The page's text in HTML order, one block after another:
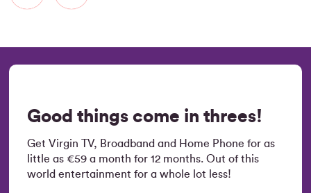
Good things come in threes!
Get Virgin TV, Broadband and Home Phone for as
little as €59 a month for 12 months. Out of this
world entertainment for a whole lot less!